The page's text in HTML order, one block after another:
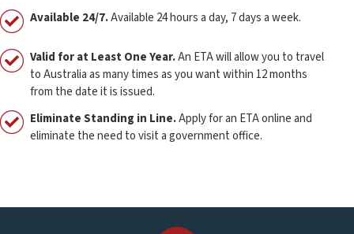
Available 24/7.Available 24 hours a day, 7 days a week.
Valid for at Least One Year.An ETA will allow you to travel
to Australia as many times as you want within 12 months
from the date it is issued.
Eliminate Standing in Line.Apply for an ETA online and
eliminate the need to visit a government office.